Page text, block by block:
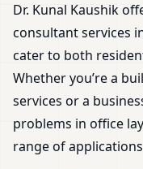
Dr. Kunal Kaushik
consultant services
cater to both
Whether you’re a
services or a
problems in office
range of